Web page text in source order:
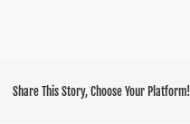
Share This Story, Choose Your Platform!